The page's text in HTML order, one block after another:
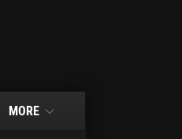
MORE